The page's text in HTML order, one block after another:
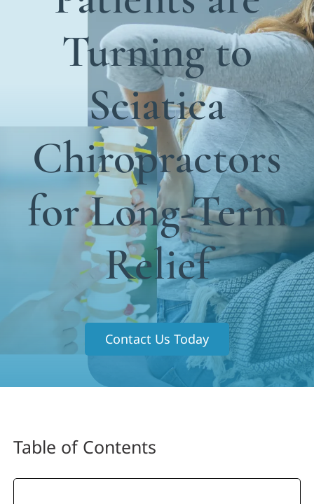
Functional Medicine
Turning to
Sciatica
Chiropractors
for Long-Term
Relief
Contact Us Today
Table of Contents